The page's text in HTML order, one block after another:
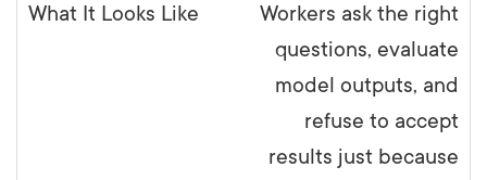
Workers ask the right
questions, evaluate
model outputs, and
refuse to accept
results just because